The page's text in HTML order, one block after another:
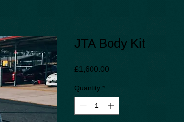
JTA Body Kit
£1,600.00
Quantity *